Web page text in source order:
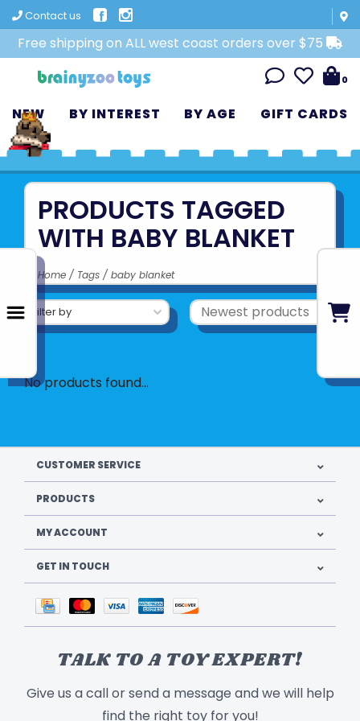
Contact us
Free shipping on ALL west coast orders over $75
0
NEW BY INTEREST BY AGE GIFT CARDS
PRODUCTS TAGGED
WITH BABY BLANKET
Home / Tags / baby blanket
Filter by
No products found...
CUSTOMER SERVICE
PRODUCTS
MY ACCOUNT
GET IN TOUCH
TALK TO A TOY EXPERT!
Give us a call or send a message and we will help
find the right toy for you!